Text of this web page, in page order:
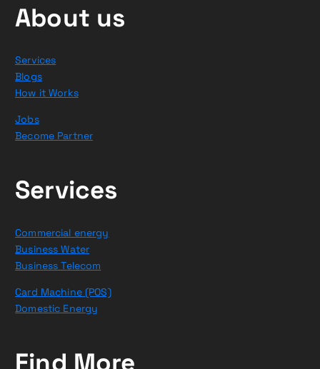
About us
Services
Blogs
How it Works
Jobs
Become Partner
Services
Commercial energy
Business Water
Business Telecom
Card Machine (POS)
Domestic Energy
Find More